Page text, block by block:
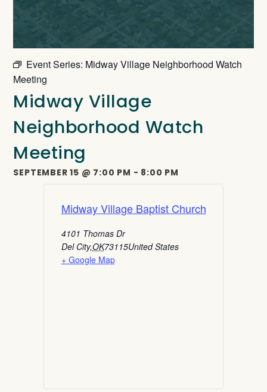
Event Series: Midway Village Neighborhood Watch
Meeting
Midway Village
Neighborhood Watch
Meeting
SEPTEMBER 15 @ 7:00 PM - 8:00 PM
Midway Village Baptist Church
4101 Thomas Dr
Del City,OK73115United States
+ Google Map